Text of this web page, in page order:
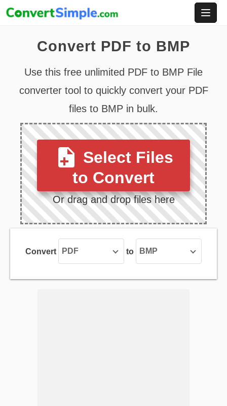
Skip
Convert PDF to BMP
Use this free unlimited PDF to BMP File
converter tool to quickly convert your PDF
files to BMP in bulk.
Select Files
to Convert
Or drag and drop files here
Convert PDF to BMP